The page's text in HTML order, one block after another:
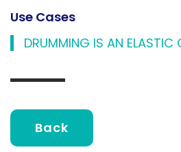
Use Cases
DRUMMING IS AN ELASTIC
Back